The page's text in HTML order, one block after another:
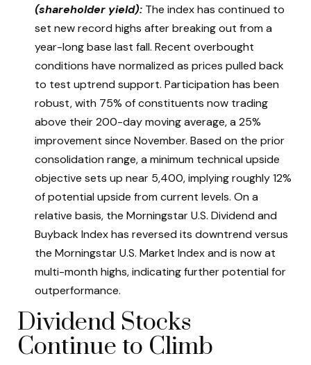
(shareholder yield): The index has continued to
set new record highs after breaking out from a
year-long base last fall. Recent overbought
conditions have normalized as prices pulled back
to test uptrend support. Participation has been
robust, with 75% of constituents now trading
above their 200-day moving average, a 25%
improvement since November. Based on the prior
consolidation range, a minimum technical upside
objective sets up near 5,400, implying roughly 12%
of potential upside from current levels. On a
relative basis, the Morningstar U.S. Dividend and
Buyback Index has reversed its downtrend versus
the Morningstar U.S. Market Index and is now at
multi-month highs, indicating further potential for
outperformance.
Dividend Stocks
Continue to Climb